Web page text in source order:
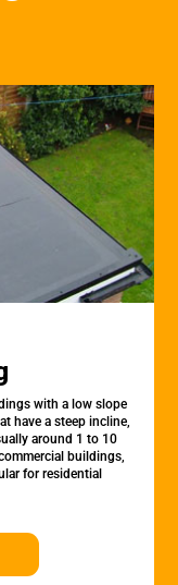
with a low slope
have a steep incline,
around 1 to 10
buildings,
for residential